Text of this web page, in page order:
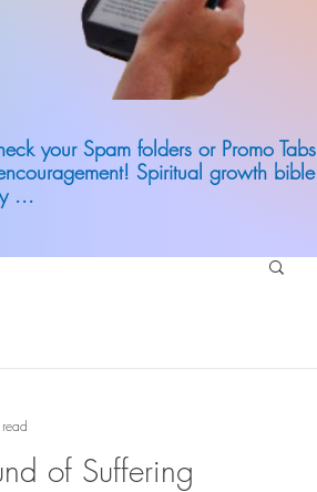
your Spam folders or Promo Tabs
Spiritual growth bible
...
of Suffering